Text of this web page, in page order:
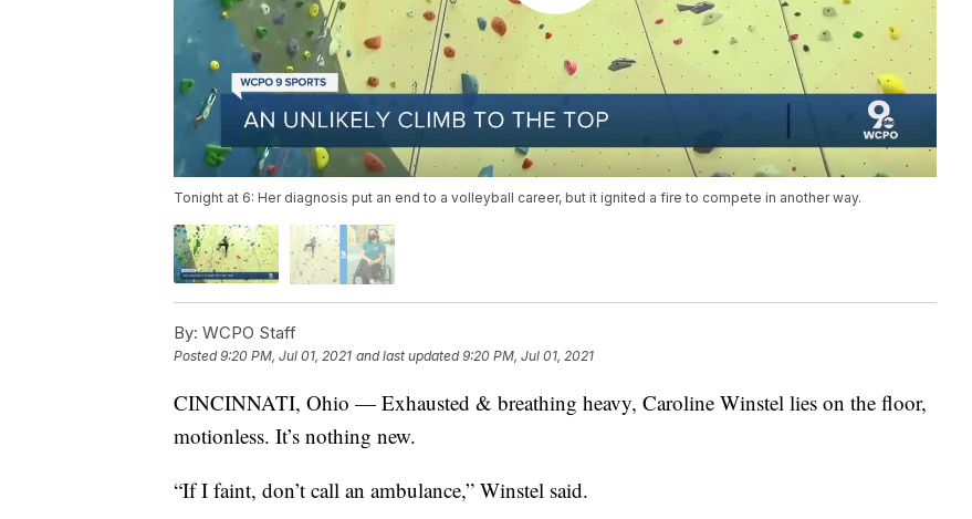
Tonight at 6: Her diagnosis put an end to a volleyball career, but it ignited a fire to compete in another way.
By: WCPO Staff
Posted9:20 PM, Jul 01, 2021 and last updated 9:20 PM, Jul 01, 2021
CINCINNATI, Ohio — Exhausted & breathing heavy, Caroline Winstel lies on the floor,
motionless. It’s nothing new.
“If I faint, don’t call an ambulance,” Winstel said.